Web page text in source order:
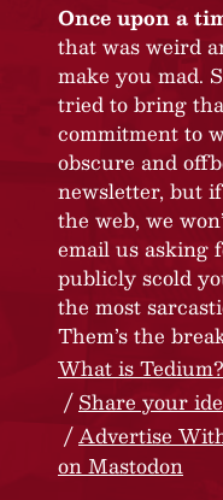
Once upon a
that was weird
make you mad.
tried to bring
commitment to
obscure and
newsletter, but
the web, we
email us asking
publicly scold
the most
Them’s the
What is Tedium?
Share your
Advertise
on Mastodon